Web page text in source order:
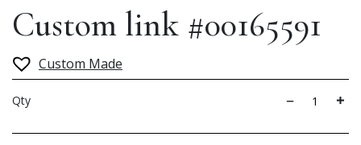
Custom link #00165591
Custom Made
Qty